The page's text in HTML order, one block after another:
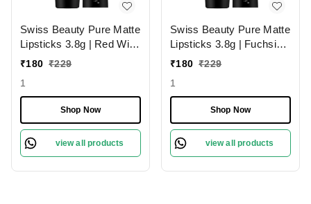
Swiss Beauty Pure Matte
Lipsticks 3.8g | Red Wine
224 | Creamy Matte
₹180 ₹229
1
Shop Now
view all products
Swiss Beauty Pure Matte
Lipsticks 3.8g | Fuchsia
Pink 204 | Creamy Matte
₹180 ₹229
1
Shop Now
view all products